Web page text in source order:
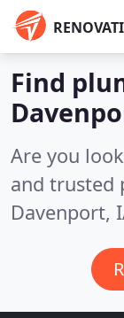
Find
Are you
and trusted
Davenport,